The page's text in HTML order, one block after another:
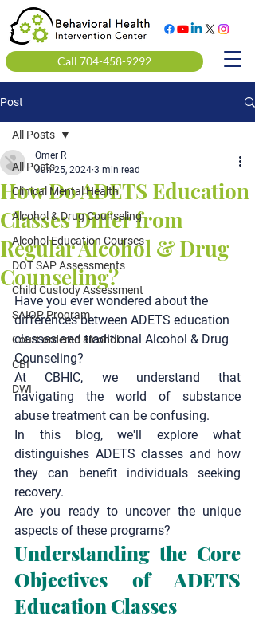
Call 704-458-9292
Post
All Posts
Clinical Mental Health
Alcohol & Drug Counseling
Alcohol Education Courses
DOT SAP Assessments
Child Custody Assessment
SAIOP Program
Court ordered alcohol
CBI
DWI
All Posts
How Do ADETS Education
Classes Differ from
Regular Alcohol & Drug
Counseling?
Omer R
Jun 25, 2024 3 min read
Have you ever wondered about the
differences between ADETS education
classes and traditional Alcohol & Drug
Counseling?
At CBHIC, we understand that
navigating the world of substance
abuse treatment can be confusing.
In this blog, we'll explore what
distinguishes ADETS classes and how
they can benefit individuals seeking
recovery.
Are you ready to uncover the unique
aspects of these programs?
Understanding the Core
Objectives of ADETS
Education Classes